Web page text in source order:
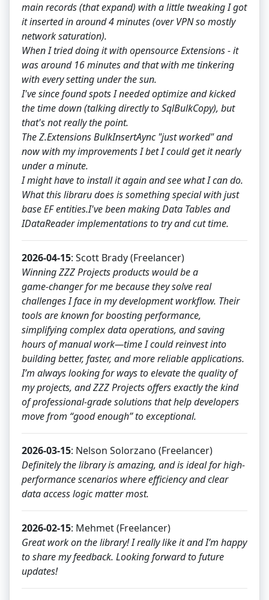
main records (that expand) with a little tweaking I got
it inserted in around 4 minutes (over VPN so mostly
network saturation).
When I tried doing it with opensource Extensions - it
was around 16 minutes and that with me tinkering
with every setting under the sun.
I've since found spots I needed optimize and kicked
the time down (talking directly to SqlBulkCopy), but
that's not really the point.
The Z.Extensions BulkInsertAync "just worked" and
now with my improvements I bet I could get it nearly
under a minute.
I might have to install it again and see what I can do.
What this libraru does is something special with just
base EF entities.I've been making Data Tables and
IDataReader implementations to try and cut time.
2026-04-15: Scott Brady (Freelancer)
Winning ZZZ Projects products would be a
game‑changer for me because they solve real
challenges I face in my development workflow. Their
tools are known for boosting performance,
simplifying complex data operations, and saving
hours of manual work—time I could reinvest into
building better, faster, and more reliable applications.
I’m always looking for ways to elevate the quality of
my projects, and ZZZ Projects offers exactly the kind
of professional‑grade solutions that help developers
move from “good enough” to exceptional.
2026-03-15: Nelson Solorzano (Freelancer)
Definitely the library is amazing, and is ideal for high-
performance scenarios where efficiency and clear
data access logic matter most.
2026-02-15: Mehmet (Freelancer)
Great work on the library! I really like it and I’m happy
to share my feedback. Looking forward to future
updates!